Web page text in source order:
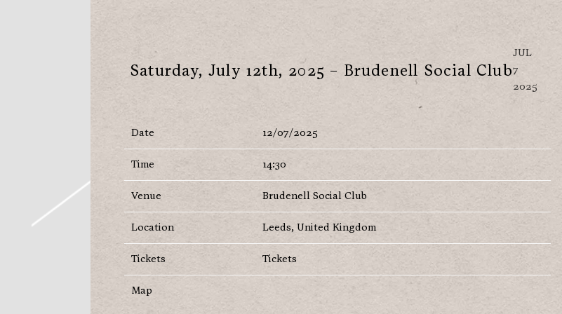
Saturday, July 12th, 2025 – Brudenell Social Club
JUL
7
2025
Date 12/07/2025
Time 14:30
Venue Brudenell Social Club
Location Leeds, United Kingdom
Tickets Tickets
Map